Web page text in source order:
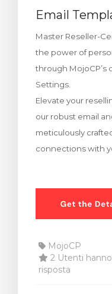
Carrello
Email
Master Reseller-
the power of
through MojoCP’s
Settings.
Elevate your
our robust email
meticulously
connections with
MojoCP
2 Utenti
risposta